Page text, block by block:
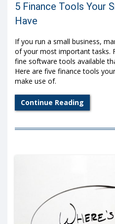
5 Finance Tools Your
Have
If you run a small business,
of your most important tasks.
fine software tools available
Here are five finance tools
make use of.
Continue Reading